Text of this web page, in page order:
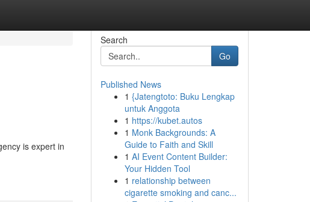
is expert in
Search
Go
Published News
1 {Jatengtoto: Buku Lengkap
untuk Anggota
1 https://kubet.autos
1 Monk Backgrounds: A
Guide to Faith and Skill
1 AI Event Content Builder:
Your Hidden Tool
1 relationship between
cigarette smoking and canc...